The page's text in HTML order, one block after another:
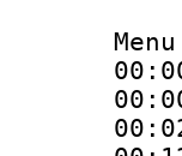
Menu